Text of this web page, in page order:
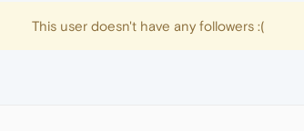
This user doesn't have any followers :(